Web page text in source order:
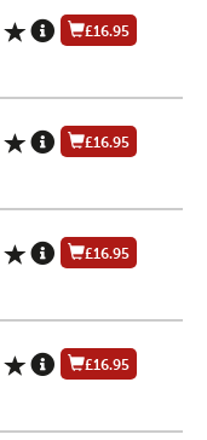
£16.95
£16.95
£16.95
£16.95